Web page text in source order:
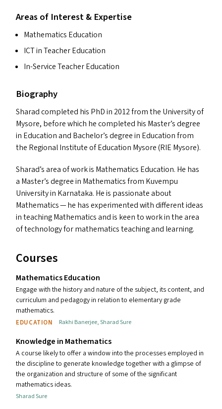
Areas of Interest & Expertise
Mathematics Education
ICTin Teacher Education
In-Service Teacher Education
Biography
Sharad completed his PhD in 2012 from the University of
Mysore, before which he completed his Master’s degree
in Education and Bachelor’s degree in Education from
the Regional Institute of Education Mysore (RIE Mysore).
Sharad’s area of work is Mathematics Education. He has
a Master’s degree in Mathematics from Kuvempu
University in Karnataka. He is passionate about
Mathematics — he has experimented with different ideas
in teaching Mathematics and is keen to work in the area
of technology for mathematics teaching and learning.
Courses
Mathematics Education
Engage with the history and nature of the subject, its content, and
curriculum and pedagogy in relation to elementary grade
mathematics.
EDUCATION Rakhi Banerjee,Sharad Sure
Knowledge in Mathematics
A course likely to offer a window into the processes employed in
the discipline to generate knowledge together with a glimpse of
the organization and structure of some of the significant
mathematics ideas.
Sharad Sure